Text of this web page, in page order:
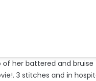
her battered and
3 stitches and in